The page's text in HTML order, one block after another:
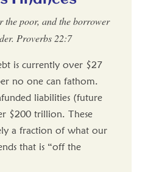
the poor, and the borrower
Proverbs 22:7
is currently over $27
no one can fathom.
liabilities (future
$200 trillion. These
a fraction of what our
that is “off the